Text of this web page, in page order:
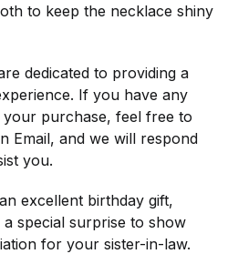
to keep the necklace shiny
dedicated to providing a
If you have any
purchase, feel free to
Email, and we will respond
you.
excellent birthday gift,
special surprise to show
for your sister-in-law.